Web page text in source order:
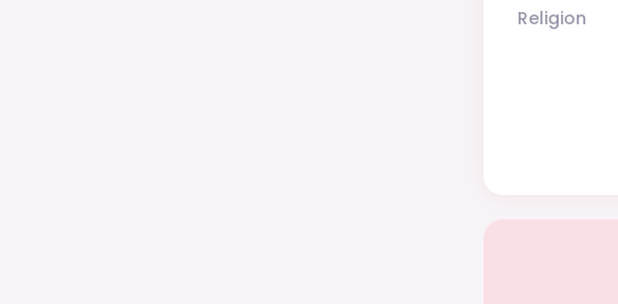
Religion